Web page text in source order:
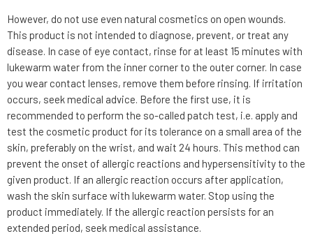
However, do not use even natural cosmetics on open wounds.
This product is not intended to diagnose, prevent, or treat any
disease. In case of eye contact, rinse for at least 15 minutes with
lukewarm water from the inner corner to the outer corner. In case
you wear contact lenses, remove them before rinsing. If irritation
occurs, seek medical advice. Before the first use, it is
recommended to perform the so-called patch test, i.e. apply and
test the cosmetic product for its tolerance on a small area of the
skin, preferably on the wrist, and wait 24 hours. This method can
prevent the onset of allergic reactions and hypersensitivity to the
given product. If an allergic reaction occurs after application,
wash the skin surface with lukewarm water. Stop using the
product immediately. If the allergic reaction persists for an
extended period, seek medical assistance.